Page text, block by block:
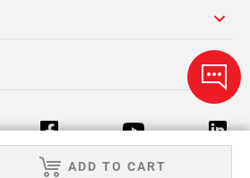
ADD TO CART